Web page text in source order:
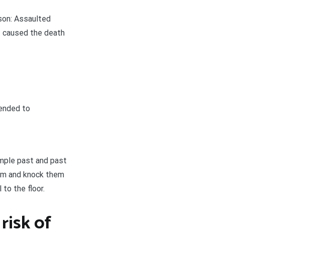
Assaulted
the death
to
past and past
and knock them
to the floor.
of